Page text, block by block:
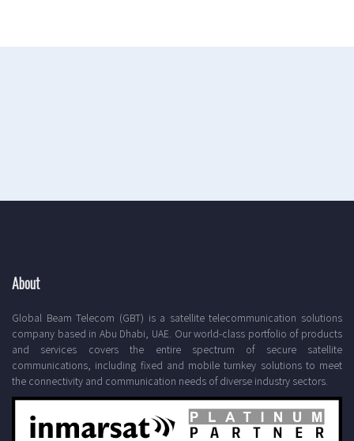
About
Global Beam Telecom (GBT) is a satellite telecommunication solutions
company based in Abu Dhabi, UAE. Our world-class portfolio of products
and services covers the entire spectrum of secure satellite
communications, including fixed and mobile turnkey solutions to meet
the connectivity and communication needs of diverse industry sectors.